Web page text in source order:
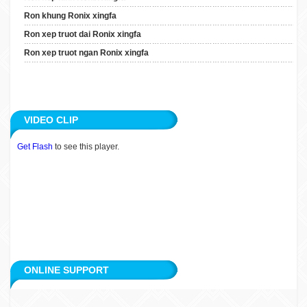
Ron khung Ronix xingfa
Ron xep truot dai Ronix xingfa
Ron xep truot ngan Ronix xingfa
VIDEO CLIP
Get Flash to see this player.
ONLINE SUPPORT
Ron Xep Truot Dai Ronix
Xingfa
Ron Xep Truot Ngan Ronix
Xingfa
ARTICLE